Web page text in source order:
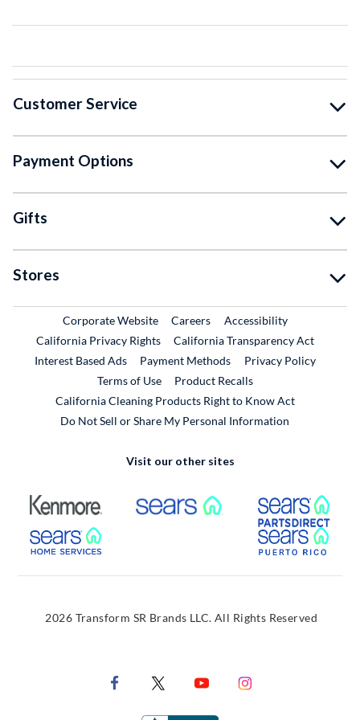
Customer Service
Payment Options
Gifts
Stores
Corporate WebsiteExternal Link
CareersExternal Link
Accessibility
California Privacy Rights
California Transparency Act
Interest Based Ads
Payment Methods
Privacy Policy
Terms of Use
Product RecallsExternal Link
California Cleaning Products Right to Know Act
Do Not Sell or Share My Personal Information
Visit our other sites
External Link External Link
External Link
2026 Transform SR Brands LLC. All Rights Reserved